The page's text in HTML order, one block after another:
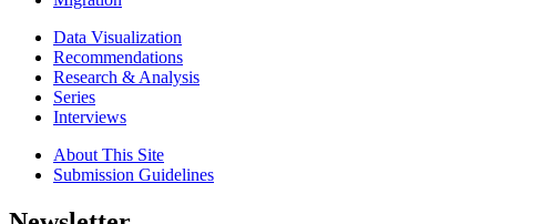
Data Visualization
Recommendations
Research & Analysis
Series
Interviews
About This Site
Submission Guidelines